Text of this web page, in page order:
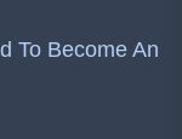
To Become An